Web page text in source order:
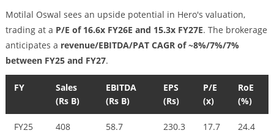
Motilal Oswal sees an upside potential in Hero's valuation,
trading at a P/E of 16.6x FY26E and 15.3x FY27E. The brokerage
anticipates a revenue/EBITDA/PAT CAGR of ~8%/7%/7%
between FY25 and FY27.
FY
Sales
(Rs B)
EBITDA
(Rs B)
EPS
(Rs)
P/E
(x)
RoE
(%)
FY25 408 58.7 230.3 17.7 24.4